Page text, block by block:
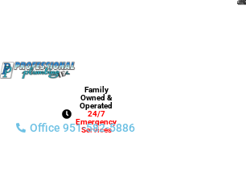
Family
Owned &
Operated
24/7
Emergency
Services
Office 951-582-5886